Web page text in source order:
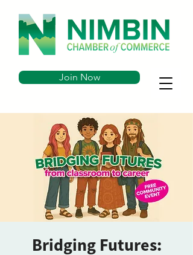
Join Now
Bridging Futures: